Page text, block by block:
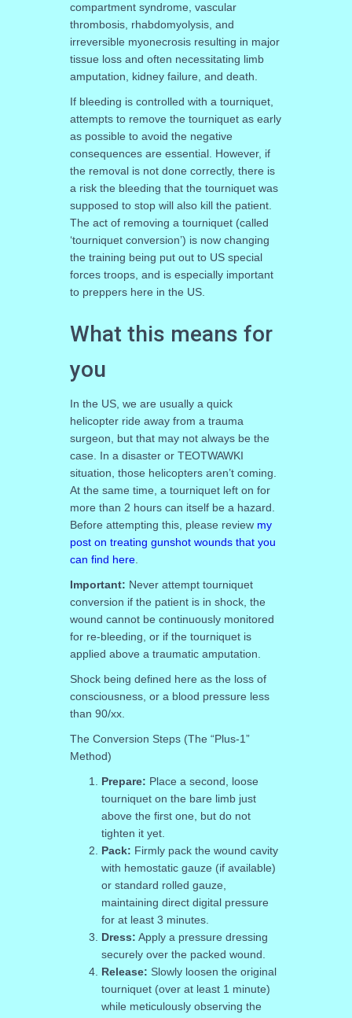
compartment syndrome, vascular
thrombosis, rhabdomyolysis, and
irreversible myonecrosis resulting in major
tissue loss and often necessitating limb
amputation, kidney failure, and death.
If bleeding is controlled with a tourniquet,
attempts to remove the tourniquet as early
as possible to avoid the negative
consequences are essential. However, if
the removal is not done correctly, there is
a risk the bleeding that the tourniquet was
supposed to stop will also kill the patient.
The act of removing a tourniquet (called
‘tourniquet conversion’) is now changing
the training being put out to US special
forces troops, and is especially important
to preppers here in the US.
What this means for
you
In the US, we are usually a quick
helicopter ride away from a trauma
surgeon, but that may not always be the
case. In a disaster or TEOTWAWKI
situation, those helicopters aren’t coming.
At the same time, a tourniquet left on for
more than 2 hours can itself be a hazard.
Before attempting this, please review my
post on treating gunshot wounds that you
can find here.
Important: Never attempt tourniquet
conversion if the patient is in shock, the
wound cannot be continuously monitored
for re-bleeding, or if the tourniquet is
applied above a traumatic amputation.
Shock being defined here as the loss of
consciousness, or a blood pressure less
than 90/xx.
The Conversion Steps (The “Plus-1”
Method)
Prepare: Place a second, loose
tourniquet on the bare limb just
above the first one, but do not
tighten it yet.
Pack: Firmly pack the wound cavity
with hemostatic gauze (if available)
or standard rolled gauze,
maintaining direct digital pressure
for at least 3 minutes.
Dress: Apply a pressure dressing
securely over the packed wound.
Release: Slowly loosen the original
tourniquet (over at least 1 minute)
while meticulously observing the